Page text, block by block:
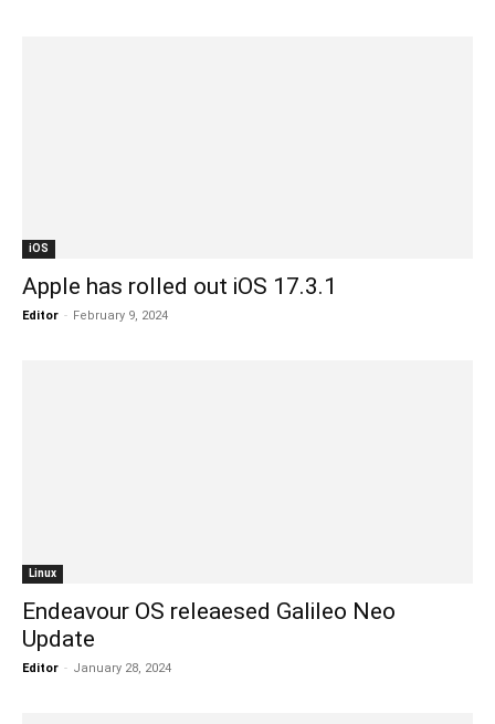
iOS
Apple has rolled out iOS 17.3.1
Editor - February 9, 2024
Linux
Endeavour OS releaesed Galileo Neo
Update
Editor - January 28, 2024